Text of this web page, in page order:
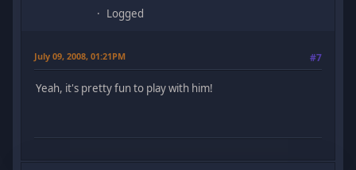
Logged
July 09, 2008, 01:21PM #7
Yeah, it's pretty fun to play with him!